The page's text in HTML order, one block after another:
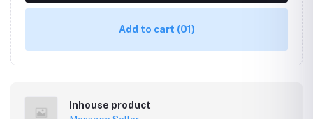
Add to cart (01)
Inhouse product